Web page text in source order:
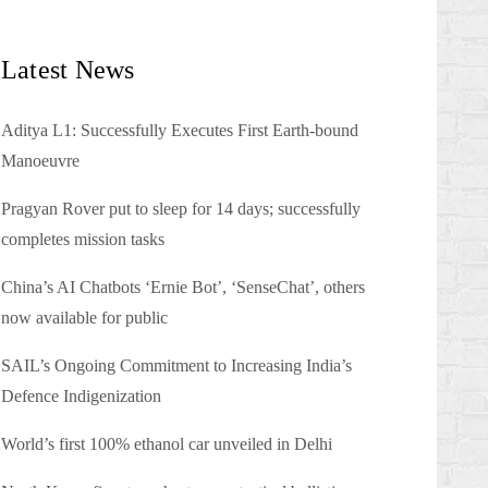
Latest News
Aditya L1: Successfully Executes First Earth-bound
Manoeuvre
Pragyan Rover put to sleep for 14 days; successfully
completes mission tasks
China’s AI Chatbots ‘Ernie Bot’, ‘SenseChat’, others
now available for public
SAIL’s Ongoing Commitment to Increasing India’s
Defence Indigenization
World’s first 100% ethanol car unveiled in Delhi